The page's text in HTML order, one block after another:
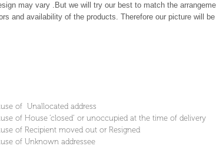
may vary .But we will try our best to match the
and availability of the products. Therefore our picture will
of Unallocated address
of House ’closed’ or unoccupied at the time of delivery
of Recipient moved out or Resigned
of Unknown addressee